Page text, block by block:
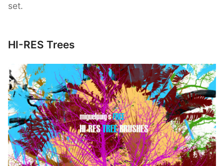
set.
HI-RES Trees